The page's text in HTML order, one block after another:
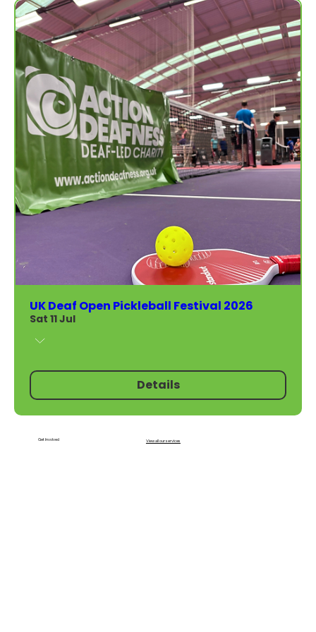
UK Deaf Open Pickleball Festival 2026
Sat 11 Jul
Details
Get Involved View all our services